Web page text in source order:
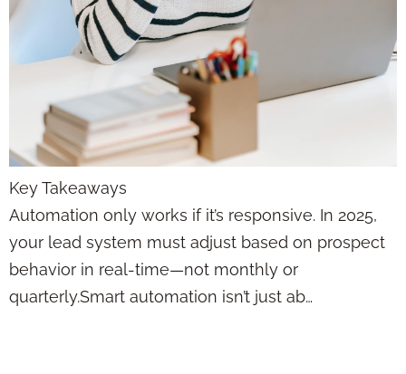
Key Takeaways
Automation only works if it’s responsive. In 2025,
your lead system must adjust based on prospect
behavior in real-time—not monthly or
quarterly.Smart automation isn’t just ab…